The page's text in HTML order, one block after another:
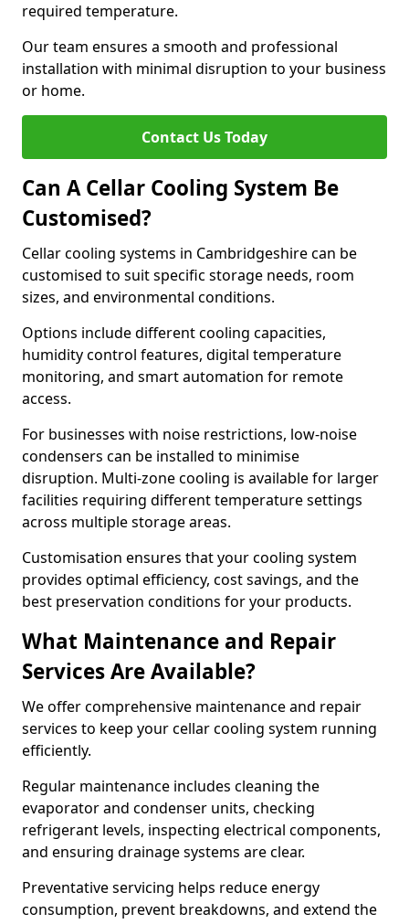
required temperature.
Our team ensures a smooth and professional
installation with minimal disruption to your business
or home.
Contact Us Today
Can A Cellar Cooling System Be
Customised?
Cellar cooling systems in Cambridgeshire can be
customised to suit specific storage needs, room
sizes, and environmental conditions.
Options include different cooling capacities,
humidity control features, digital temperature
monitoring, and smart automation for remote
access.
For businesses with noise restrictions, low-noise
condensers can be installed to minimise
disruption. Multi-zone cooling is available for larger
facilities requiring different temperature settings
across multiple storage areas.
Customisation ensures that your cooling system
provides optimal efficiency, cost savings, and the
best preservation conditions for your products.
What Maintenance and Repair
Services Are Available?
We offer comprehensive maintenance and repair
services to keep your cellar cooling system running
efficiently.
Regular maintenance includes cleaning the
evaporator and condenser units, checking
refrigerant levels, inspecting electrical components,
and ensuring drainage systems are clear.
Preventative servicing helps reduce energy
consumption, prevent breakdowns, and extend the